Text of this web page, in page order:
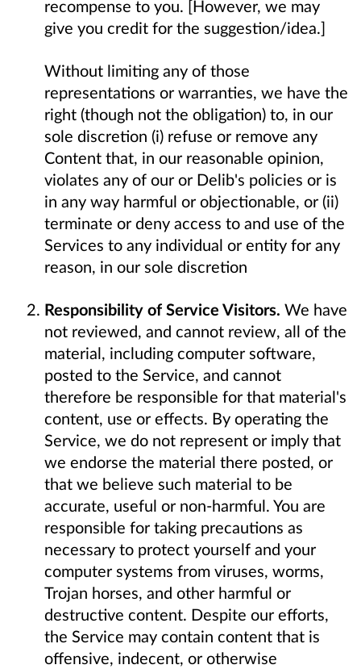
recompense to you. [However, we may
give you credit for the suggestion/idea.]
Without limiting any of those
representations or warranties, we have the
right (though not the obligation) to, in our
sole discretion (i) refuse or remove any
Content that, in our reasonable opinion,
violates any of our or Delib's policies or is
in any way harmful or objectionable, or (ii)
terminate or deny access to and use of the
Services to any individual or entity for any
reason, in our sole discretion
Responsibility of Service Visitors. We have
not reviewed, and cannot review, all of the
material, including computer software,
posted to the Service, and cannot
therefore be responsible for that material's
content, use or effects. By operating the
Service, we do not represent or imply that
we endorse the material there posted, or
that we believe such material to be
accurate, useful or non-harmful. You are
responsible for taking precautions as
necessary to protect yourself and your
computer systems from viruses, worms,
Trojan horses, and other harmful or
destructive content. Despite our efforts,
the Service may contain content that is
offensive, indecent, or otherwise